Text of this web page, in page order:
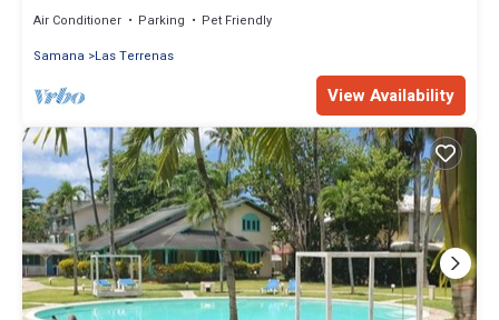
Air Conditioner Parking
Pet Friendly
Samana
Las Terrenas
View Availability